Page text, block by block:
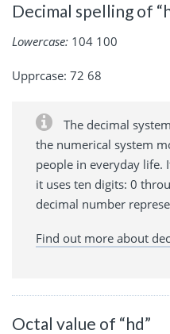
Decimal spelling of
Lowercase: 104 100
Upprcase: 72 68
The decimal
the numerical system
people in everyday life.
it uses ten digits: 0
decimal number
Find out more about
Octal value of “hd”